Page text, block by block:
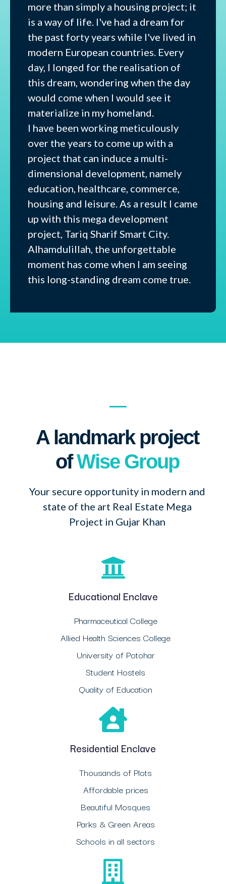
more than simply a housing project; it
is a way of life. I've had a dream for
the past forty years while I've lived in
modern European countries. Every
day, I longed for the realisation of
this dream, wondering when the day
would come when I would see it
materialize in my homeland.
I have been working meticulously
over the years to come up with a
project that can induce a multi-
dimensional development, namely
education, healthcare, commerce,
housing and leisure. As a result I came
up with this mega development
project, Tariq Sharif Smart City.
Alhamdulillah, the unforgettable
moment has come when I am seeing
this long-standing dream come true.
A landmark project
ofWise Group
Your secure opportunity in modern and
state of the art Real Estate Mega
Project in Gujar Khan
Educational Enclave
Pharmaceutical College
Allied Health Sciences College
University of Potohar
Student Hostels
Quality of Education
Residential Enclave
Thousands of Plots
Affordable prices
Beautiful Mosques
Parks & Green Areas
Schools in all sectors